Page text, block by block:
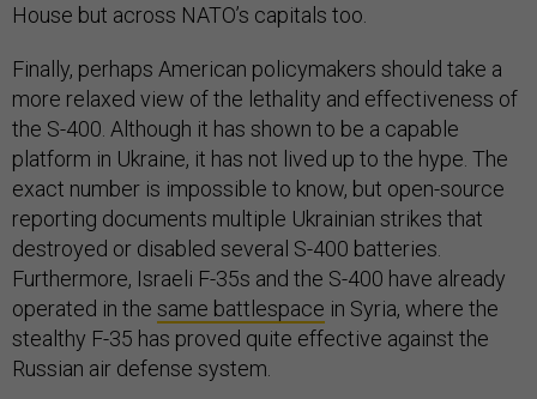
House but across NATO’s capitals too.
Finally, perhaps American policymakers should take a
more relaxed view of the lethality and effectiveness of
the S-400. Although it has shown to be a capable
platform in Ukraine, it has not lived up to the hype. The
exact number is impossible to know, but open-source
reporting documents multiple Ukrainian strikes that
destroyed or disabled several S-400 batteries.
Furthermore, Israeli F-35s and the S-400 have already
operated in the same battlespace in Syria, where the
stealthy F-35 has proved quite effective against the
Russian air defense system.